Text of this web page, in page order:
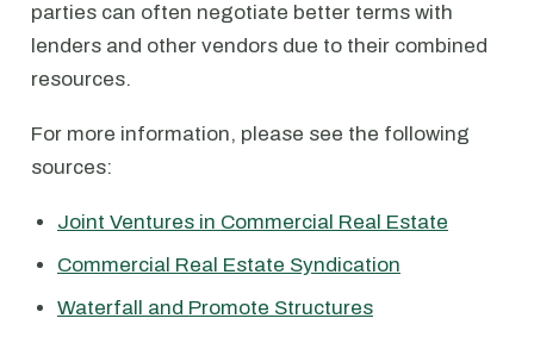
parties can often negotiate better terms with
lenders and other vendors due to their combined
resources.
For more information, please see the following
sources:
Joint Ventures in Commercial Real Estate
Commercial Real Estate Syndication
Waterfall and Promote Structures